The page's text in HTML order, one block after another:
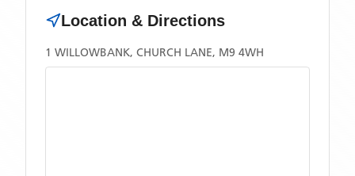
Location & Directions
1 WILLOWBANK, CHURCH LANE, M9 4WH